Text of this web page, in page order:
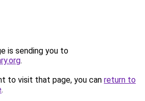
is sending you to
.
to visit that page, you can return to
.